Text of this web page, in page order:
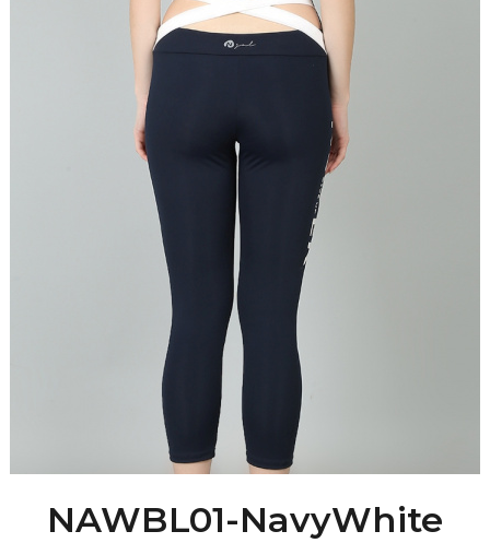
NAWBL01-NavyWhite